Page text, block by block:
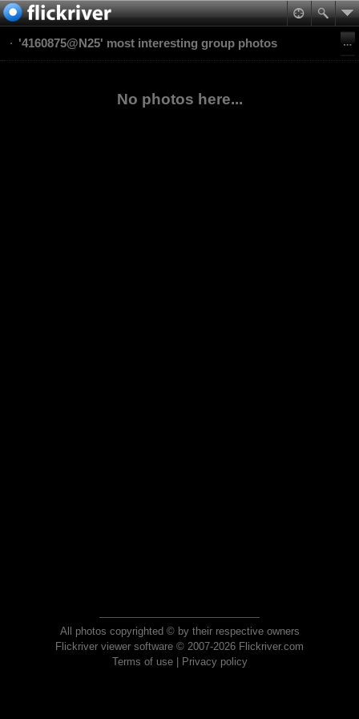
'4160875@N25' most interesting group photos
No photos here...
All photos copyrighted © by their respective owners
Flickriver viewer software © 2007-2026 Flickriver.com
Terms of use| Privacy policy